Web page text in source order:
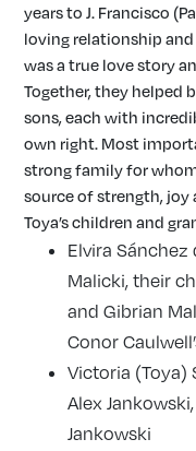
years to J. Francisco
loving relationship
was a true love story
Together, they helped
sons, each with
own right. Most
strong family for
source of strength, joy
Toya’s children and
Elvira
Malicki, their
and Gibrian
Conor
Victoria (Toya)
Alex
Jankowski